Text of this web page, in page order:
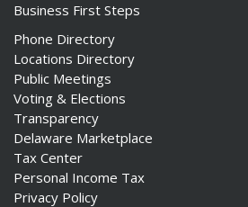
Business First Steps
Phone Directory
Locations Directory
Public Meetings
Voting & Elections
Transparency
Delaware Marketplace
Tax Center
Personal Income Tax
Privacy Policy